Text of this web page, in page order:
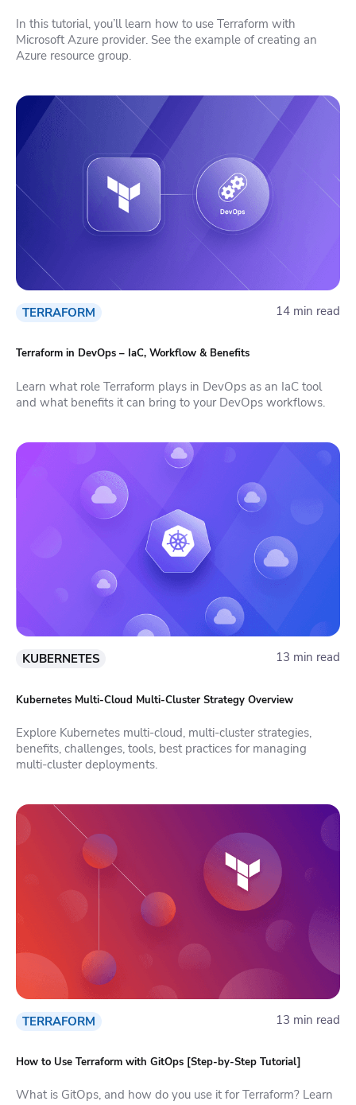
In this tutorial, you’ll learn how to use Terraform with
Microsoft Azure provider. See the example of creating an
Azure resource group.
TERRAFORM 14 min read
Terraform in DevOps – IaC, Workflow & Benefits
Learn what role Terraform plays in DevOps as an IaC tool
and what benefits it can bring to your DevOps workflows.
KUBERNETES 13 min read
Kubernetes Multi-Cloud Multi-Cluster Strategy Overview
Explore Kubernetes multi-cloud, multi-cluster strategies,
benefits, challenges, tools, best practices for managing
multi-cluster deployments.
TERRAFORM 13 min read
How to Use Terraform with GitOps [Step-by-Step Tutorial]
What is GitOps, and how do you use it for Terraform? Learn